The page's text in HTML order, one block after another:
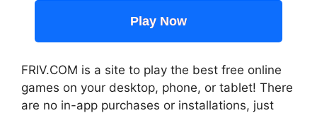
Play Now
FRIV.COM is a site to play the best free online
games on your desktop, phone, or tablet! There
are no in-app purchases or installations, just